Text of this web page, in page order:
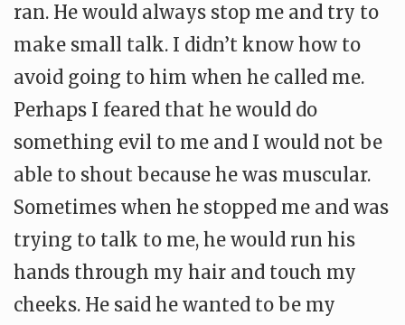
ran. He would always stop me and try to
make small talk. I didn’t know how to
avoid going to him when he called me.
Perhaps I feared that he would do
something evil to me and I would not be
able to shout because he was muscular.
Sometimes when he stopped me and was
trying to talk to me, he would run his
hands through my hair and touch my
cheeks. He said he wanted to be my